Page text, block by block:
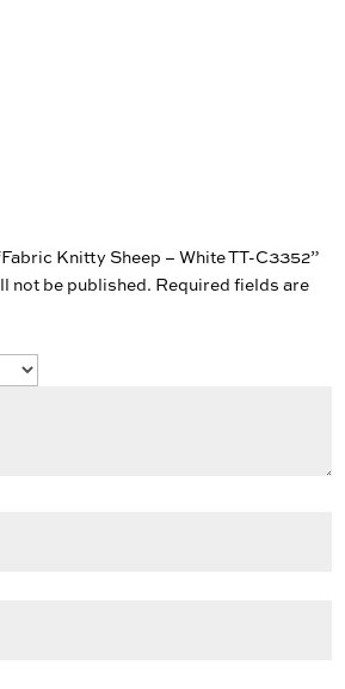
Knitty Sheep – White TT-C3352”
not be published. Required fields are